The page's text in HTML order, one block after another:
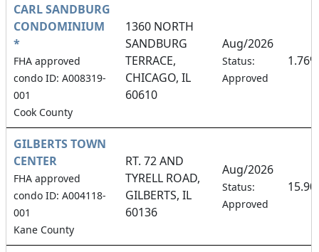
CARL SANDBURG
CONDOMINIUM
*
FHA approved
condo ID: A008319-
001
Cook County
1360 NORTH
SANDBURG
TERRACE,
CHICAGO, IL
60610
Aug/2026
Status:
Approved
1.76%
GILBERTS TOWN
CENTER
FHA approved
condo ID: A004118-
001
Kane County
RT. 72 AND
TYRELL ROAD,
GILBERTS, IL
60136
Aug/2026
Status:
Approved